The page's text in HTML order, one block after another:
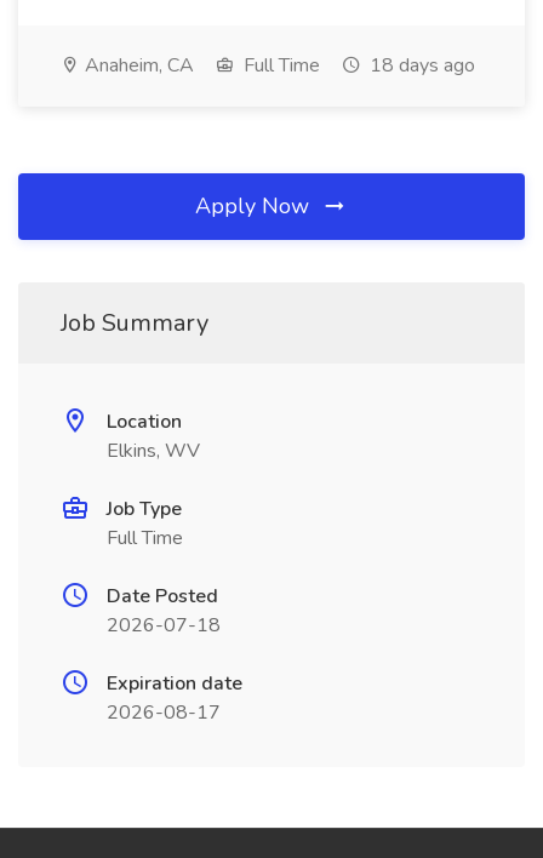
Anaheim, CA Full Time 18 days ago
Apply Now
Job Summary
Location
Elkins, WV
Job Type
Full Time
Date Posted
2026-07-18
Expiration date
2026-08-17